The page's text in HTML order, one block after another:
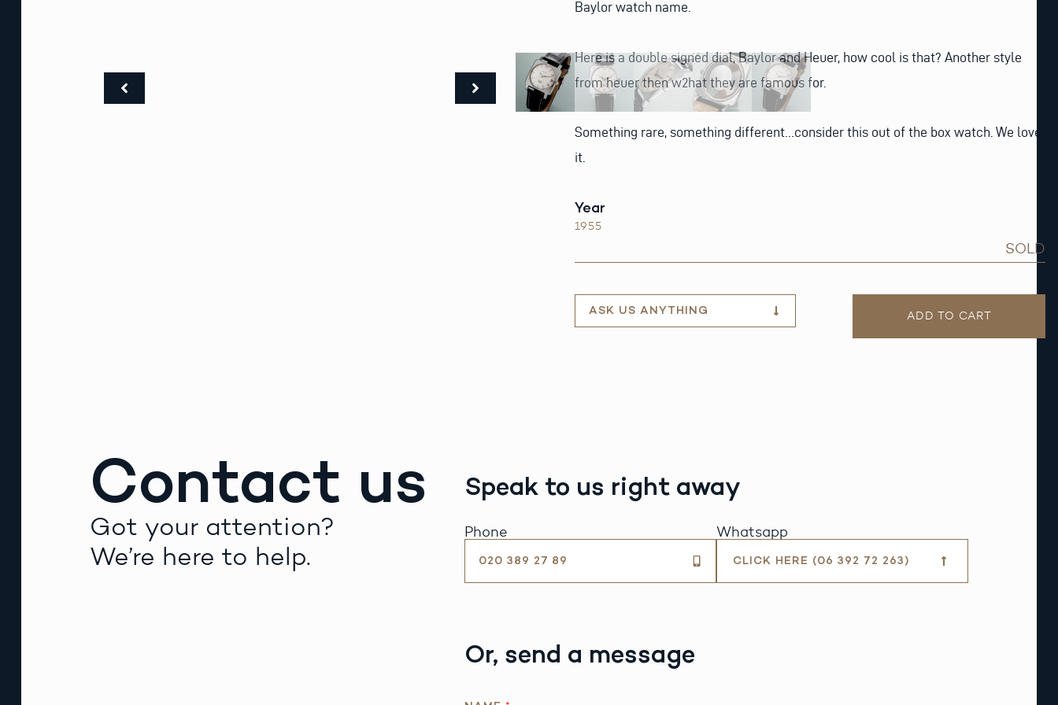
Baylor watch name.
Here is a double signed dial, Baylor and Heuer, how cool is that? Another style
from heuer then w2hat they are famous for.
Something rare, something different…consider this out of the box watch. We love
it.
Year
1955
SOLD
ASK US ANYTHING ADD TO CART
Contact us
Got your attention?
We’re here to help.
Speak to us right away
Phone
020 389 27 89
Whatsapp
CLICK HERE (06 392 72 263)
Or, send a message